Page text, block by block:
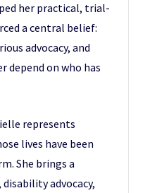
her practical, trial-
a central belief:
advocacy, and
depend on who has
represents
lives have been
She brings a
advocacy,